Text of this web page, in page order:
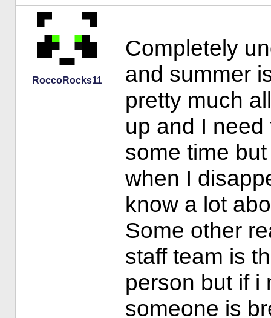
RoccoRocks11
Completely
and summer
pretty much
up and I need
some time
when I
know a lot
Some other
staff team is
person but if i
someone is